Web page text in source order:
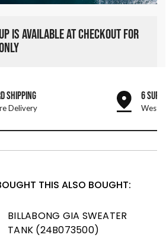
IS AVAILABLE AT CHECKOUT FOR
SHIPPING
Delivery
6 SURF
West
THIS ALSO BOUGHT:
BILLABONG GIA SWEATER
TANK (24B073500)